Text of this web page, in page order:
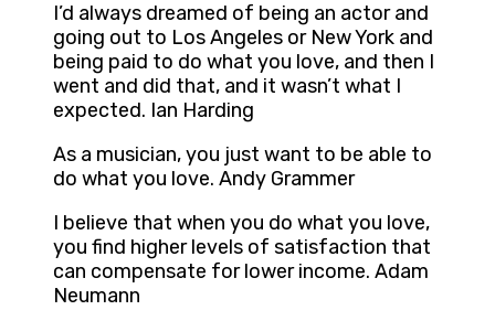
I’d always dreamed of being an actor and
going out to Los Angeles or New York and
being paid to do what you love, and then I
went and did that, and it wasn’t what I
expected. Ian Harding
As a musician, you just want to be able to
do what you love. Andy Grammer
I believe that when you do what you love,
you find higher levels of satisfaction that
can compensate for lower income. Adam
Neumann